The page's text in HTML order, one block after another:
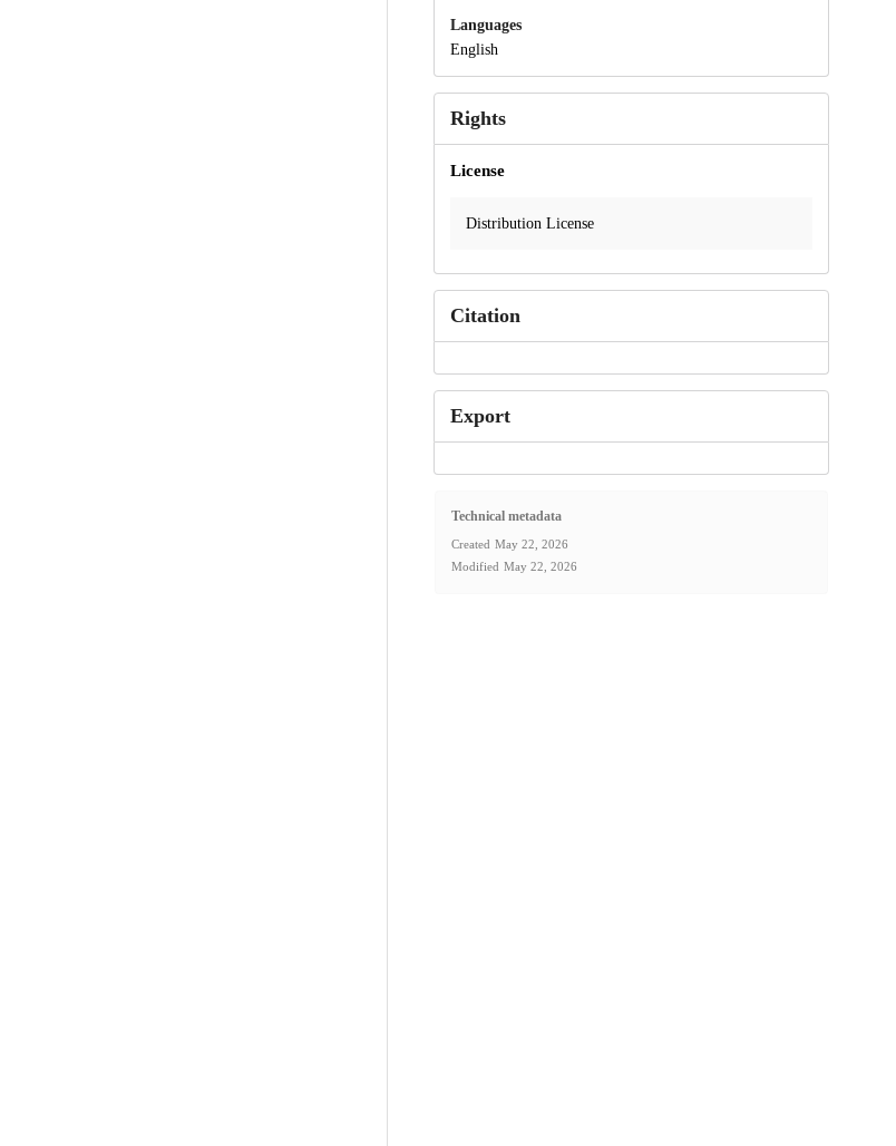
Languages
English
Rights
License
Distribution License
Citation
Export
Technical metadata
Created May 22, 2026
Modified May 22, 2026